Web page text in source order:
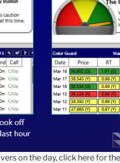
on the day, click here for